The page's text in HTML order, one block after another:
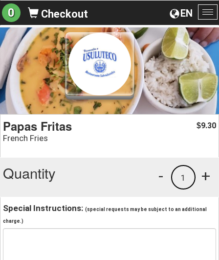
EN
0 Checkout
Papas Fritas
French Fries
$9.30
Quantity +
1
-
Special Instructions: (special requests may be subject to an additional
charge.)